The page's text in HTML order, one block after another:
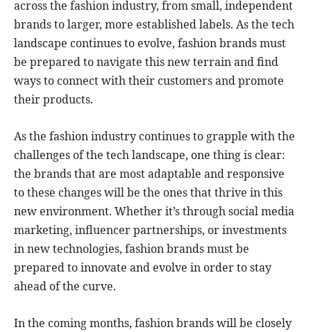
across the fashion industry, from small, independent
brands to larger, more established labels. As the tech
landscape continues to evolve, fashion brands must
be prepared to navigate this new terrain and find
ways to connect with their customers and promote
their products.
As the fashion industry continues to grapple with the
challenges of the tech landscape, one thing is clear:
the brands that are most adaptable and responsive
to these changes will be the ones that thrive in this
new environment. Whether it’s through social media
marketing, influencer partnerships, or investments
in new technologies, fashion brands must be
prepared to innovate and evolve in order to stay
ahead of the curve.
In the coming months, fashion brands will be closely